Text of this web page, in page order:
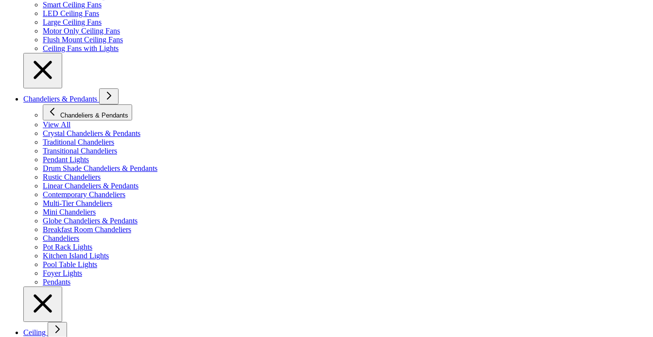
Smart Ceiling Fans
LED Ceiling Fans
Large Ceiling Fans
Motor Only Ceiling Fans
Flush Mount Ceiling Fans
Ceiling Fans with Lights
Chandeliers & Pendants
Chandeliers & Pendants
View All
Crystal Chandeliers & Pendants
Traditional Chandeliers
Transitional Chandeliers
Pendant Lights
Drum Shade Chandeliers & Pendants
Rustic Chandeliers
Linear Chandeliers & Pendants
Contemporary Chandeliers
Multi-Tier Chandeliers
Mini Chandeliers
Globe Chandeliers & Pendants
Breakfast Room Chandeliers
Chandeliers
Pot Rack Lights
Kitchen Island Lights
Pool Table Lights
Foyer Lights
Pendants
Ceiling